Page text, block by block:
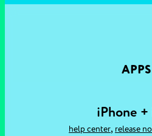
APPS
iPhone +
help center, release